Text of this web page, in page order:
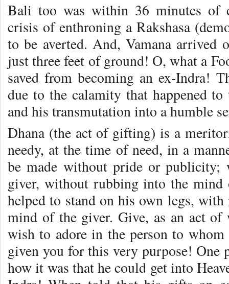
Bali too was within 36 minutes of
crisis of enthroning a Rakshasa
to be averted. And, Vamana arrived
just three feet of ground! O, what a
saved from becoming an ex-Indra!
due to the calamity that happened
and his transmutation into a humble
Dhana (the act of gifting) is a
needy, at the time of need, in a
be made without pride or
giver, without rubbing into the mind
helped to stand on his own legs,
mind of the giver. Give, as an act
wish to adore in the person to
given you for this very purpose! One
how it was that he could get into